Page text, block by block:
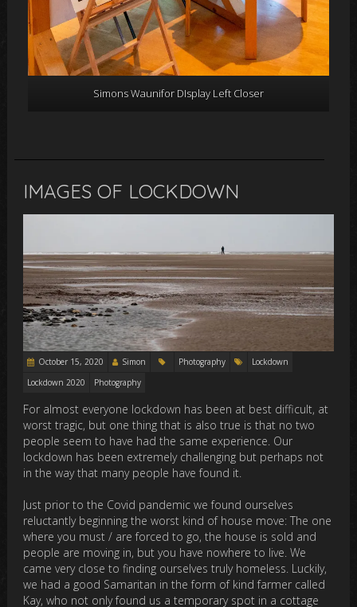
Simons Waunifor DIsplay Left Closer
IMAGES OF LOCKDOWN
October 15, 2020 Simon Photography
Lockdown
Lockdown 2020
Photography
For almost everyone lockdown has been at best difficult, at
worst tragic, but one thing that is also true is that no two
people seem to have had the same experience. Our
lockdown has been extremely challenging but perhaps not
in the way that many people have found it.
Just prior to the Covid pandemic we found ourselves
reluctantly beginning the worst kind of house move: The one
where you must / are forced to go, the house is sold and
people are moving in, but you have nowhere to live. We
came very close to finding ourselves truly homeless. Luckily,
we had a good Samaritan in the form of kind farmer called
Kay, who not only found us a temporary spot in a cottage